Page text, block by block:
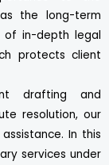
the long-term
of in-depth legal
protects client
drafting and
resolution, our
In this
services under